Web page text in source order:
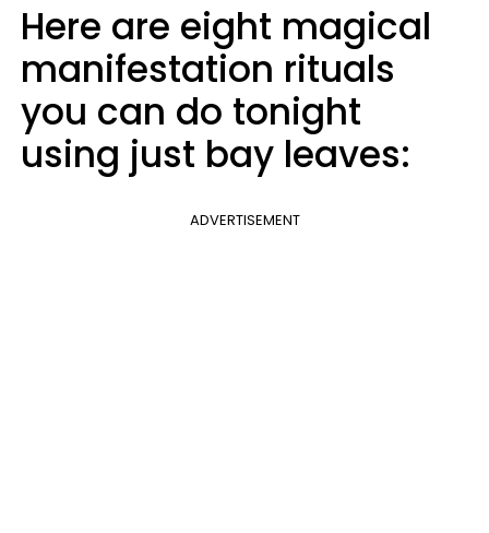
Here are eight magical
manifestation rituals
you can do tonight
using just bay leaves:
ADVERTISEMENT